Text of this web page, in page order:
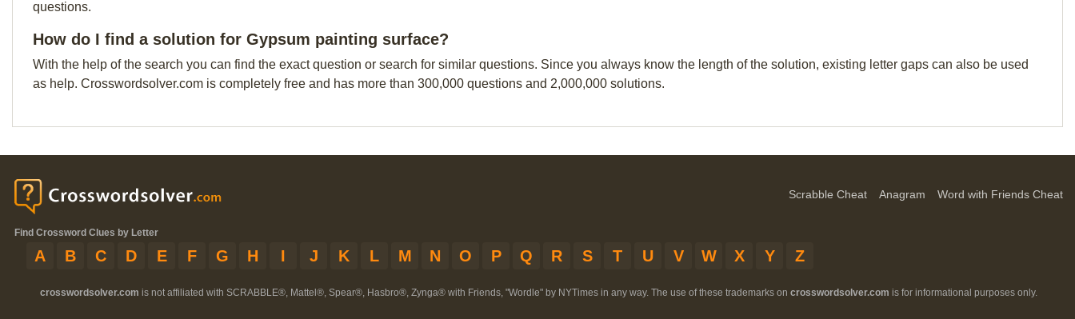
questions.
How do I find a solution for Gypsum painting surface?
With the help of the search you can find the exact question or search for similar questions. Since you always know the length of the solution, existing letter gaps can also be used
as help. Crosswordsolver.com is completely free and has more than 300,000 questions and 2,000,000 solutions.
Scrabble Cheat Anagram Word with Friends Cheat
Find Crossword Clues by Letter
A B C D E F G H I J K L M N O P Q R S T U V W X Y Z
crosswordsolver.com is not affiliated with SCRABBLE®, Mattel®, Spear®, Hasbro®, Zynga® with Friends, "Wordle" by NYTimes in any way. The use of these trademarks on crosswordsolver.com is for informational purposes only.